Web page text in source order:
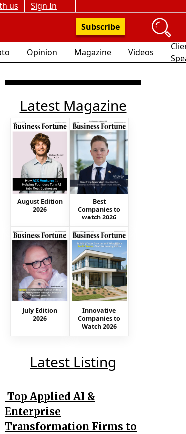
us
Sign In
Subscribe
Opinion Magazine Videos
Latest Magazine
August Edition
2026
Best
Companies to
watch 2026
July Edition
2026
Innovative
Companies to
Watch 2026
Latest Listing
Top Applied AI &
Enterprise
Transformation Firms to